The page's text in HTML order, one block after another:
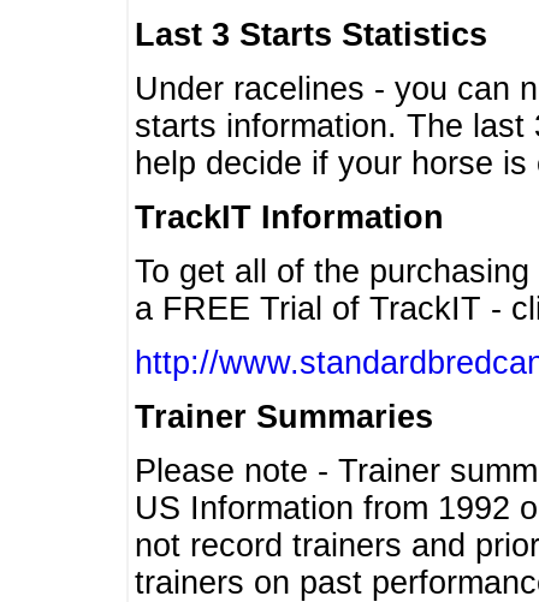
Last 3 Starts Statistics
Under racelines - you can
starts information. The
help decide if your horse
TrackIT Information
To get all of the
a FREE Trial of TrackIT -
http://
Trainer Summaries
Please note - Trainer
US Information from 1992
not record trainers and
trainers on past